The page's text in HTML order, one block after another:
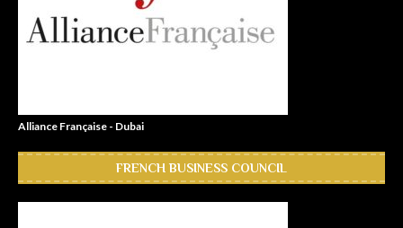
Alliance Française - Dubai
FRENCH BUSINESS COUNCIL